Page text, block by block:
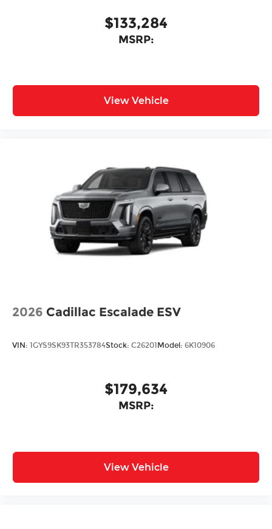
$133,284
MSRP:
View Vehicle
2026 Cadillac Escalade ESV
VIN: 1GYS9SK93TR353784Stock: C26201Model: 6K10906
$179,634
MSRP:
View Vehicle